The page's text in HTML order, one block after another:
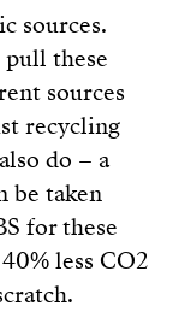
sources.
these
sources
recycling
do – a
be taken
for these
less CO2